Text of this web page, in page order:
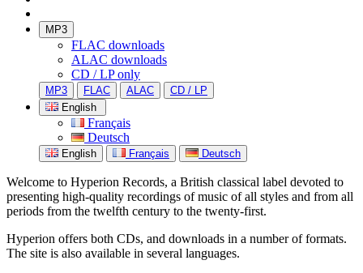
MP3
FLAC downloads
ALAC downloads
CD / LP only
MP3 FLAC ALAC
CD / LP
English
Français
Deutsch
English Français Deutsch
Welcome to Hyperion Records, a British classical label devoted to
presenting high-quality recordings of music of all styles and from all
periods from the twelfth century to the twenty-first.
Hyperion offers both CDs, and downloads in a number of formats.
The site is also available in several languages.